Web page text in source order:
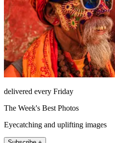
delivered every Friday
The Week's Best Photos
Eyecatching and uplifting images